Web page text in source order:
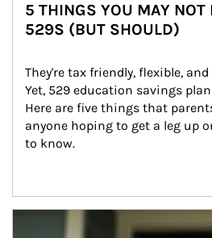
5 THINGS YOU MAY NOT
529S (BUT SHOULD)
They're tax friendly, flexible,
Yet, 529 education savings
Here are five things that
anyone hoping to get a leg up
to know.